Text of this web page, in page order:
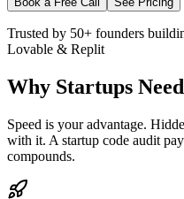
Trusted by 50+ founders
Lovable & Replit
Why Startups
Speed is your advantage.
with it. A startup code audit
compounds.